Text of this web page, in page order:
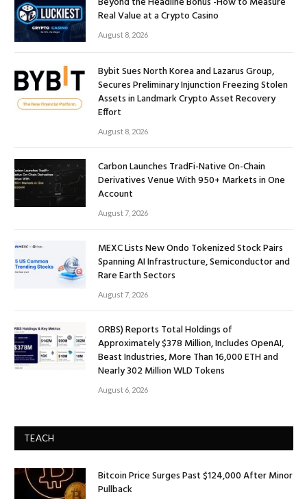
Real Value at a Crypto Casino
August 8, 2026
Bybit Sues North Korea and Lazarus Group,
Secures Preliminary Injunction Freezing Stolen
Assets in Landmark Crypto Asset Recovery
Effort
August 8, 2026
Carbon Launches TradFi-Native On-Chain
Derivatives Venue With 950+ Markets in One
Account
August 7, 2026
MEXC Lists New Ondo Tokenized Stock Pairs
Spanning AI Infrastructure, Semiconductor and
Rare Earth Sectors
August 7, 2026
ORBS) Reports Total Holdings of
Approximately $378 Million, Includes OpenAI,
Beast Industries, More Than 16,000 ETH and
Nearly 302 Million WLD Tokens
August 6, 2026
TEACH
Bitcoin Price Surges Past $124,000 After Minor
Pullback